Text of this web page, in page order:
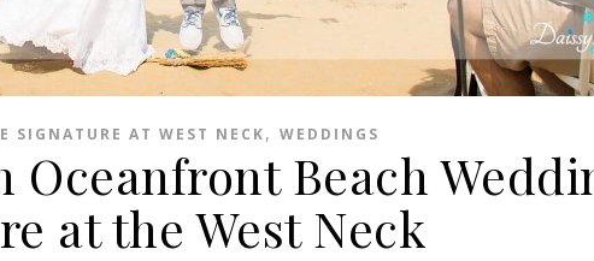
SIGNATURE AT WEST NECK, WEDDINGS
Oceanfront Beach
at the West Neck